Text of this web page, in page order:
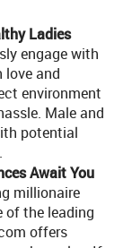
Ladies
engage with
and
environment
Male and
potential
Await You
millionaire
of the leading
offers